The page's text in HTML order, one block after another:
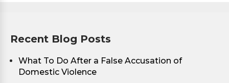
Recent Blog Posts
What To Do After a False Accusation of
Domestic Violence